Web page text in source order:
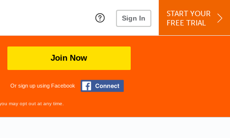
Sign In
START YOUR
FREE TRIAL
Join Now
Or sign up using Facebook
may opt out at any time.